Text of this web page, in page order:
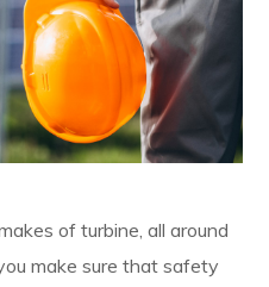
of turbine, all around
make sure that safety